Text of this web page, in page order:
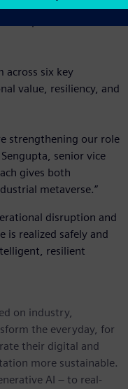
Stevens, VP and
partner to our
across six key
value, resiliency, and
strengthening our role
senior vice
gives both
metaverse.”
disruption and
is realized safely and
resilient
on industry,
the everyday, for
their digital and
more sustainable.
AI – to real-